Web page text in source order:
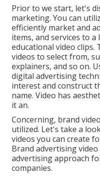
Prior to we start, let's
marketing. You can
efficiently market and
items, and services to
educational video clips.
videos to select from,
explainers, and so on.
digital advertising
interest and construct
name. Video has
it an.
Concerning, brand
utilized. Let's take a
videos you can create
Brand advertising
advertising approach
companies.